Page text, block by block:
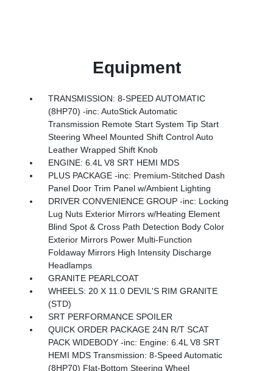
Equipment
TRANSMISSION: 8-SPEED AUTOMATIC
(8HP70) -inc: AutoStick Automatic
Transmission Remote Start System Tip Start
Steering Wheel Mounted Shift Control Auto
Leather Wrapped Shift Knob
ENGINE: 6.4L V8 SRT HEMI MDS
PLUS PACKAGE -inc: Premium-Stitched Dash
Panel Door Trim Panel w/Ambient Lighting
DRIVER CONVENIENCE GROUP -inc: Locking
Lug Nuts Exterior Mirrors w/Heating Element
Blind Spot & Cross Path Detection Body Color
Exterior Mirrors Power Multi-Function
Foldaway Mirrors High Intensity Discharge
Headlamps
GRANITE PEARLCOAT
WHEELS: 20 X 11.0 DEVIL'S RIM GRANITE
(STD)
SRT PERFORMANCE SPOILER
QUICK ORDER PACKAGE 24N R/T SCAT
PACK WIDEBODY -inc: Engine: 6.4L V8 SRT
HEMI MDS Transmission: 8-Speed Automatic
(8HP70) Flat-Bottom Steering Wheel